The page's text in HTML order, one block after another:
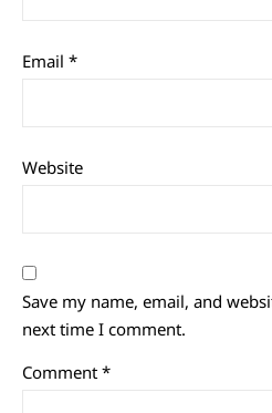
Email *
Website
Save my name, email, and
next time I comment.
Comment *